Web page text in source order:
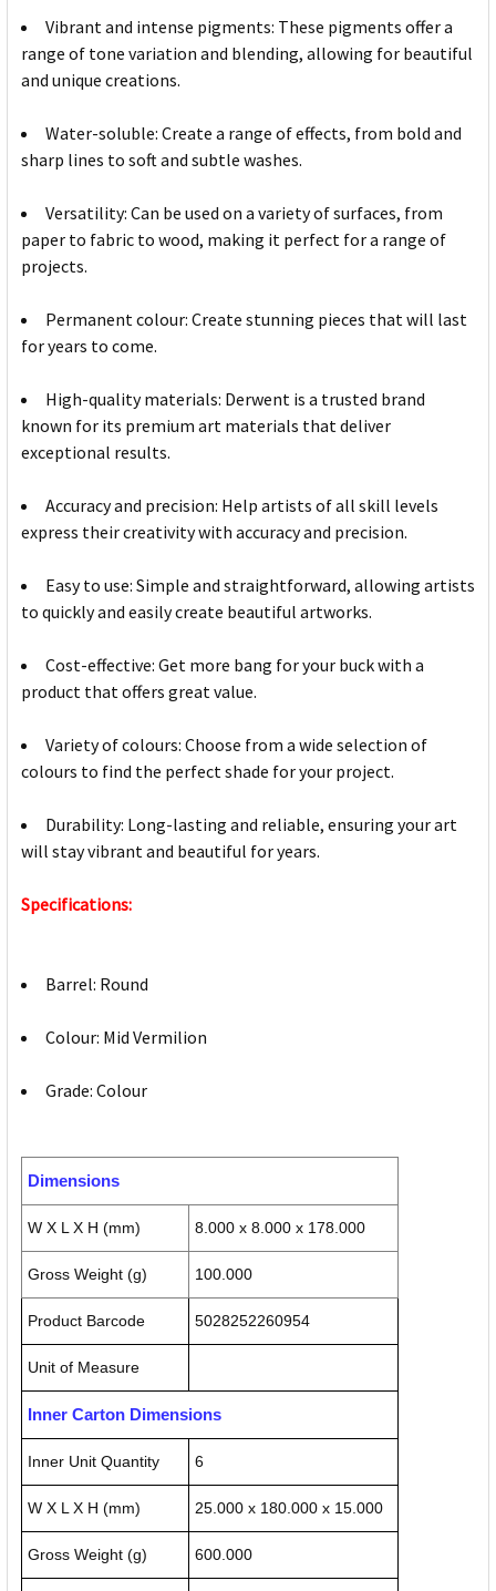
Vibrant and intense pigments: These pigments offer a
range of tone variation and blending, allowing for beautiful
and unique creations.
Water-soluble: Create a range of effects, from bold and
sharp lines to soft and subtle washes.
Versatility: Can be used on a variety of surfaces, from
paper to fabric to wood, making it perfect for a range of
projects.
Permanent colour: Create stunning pieces that will last
for years to come.
High-quality materials: Derwent is a trusted brand
known for its premium art materials that deliver
exceptional results.
Accuracy and precision: Help artists of all skill levels
express their creativity with accuracy and precision.
Easy to use: Simple and straightforward, allowing artists
to quickly and easily create beautiful artworks.
Cost-effective: Get more bang for your buck with a
product that offers great value.
Variety of colours: Choose from a wide selection of
colours to find the perfect shade for your project.
Durability: Long-lasting and reliable, ensuring your art
will stay vibrant and beautiful for years.
Specifications:
Barrel: Round
Colour: Mid Vermilion
Grade: Colour
Dimensions
W X L X H (mm) 8.000 x 8.000 x 178.000
Gross Weight (g) 100.000
Product Barcode 5028252260954
Unit of Measure
Inner Carton Dimensions
Inner Unit Quantity 6
W X L X H (mm) 25.000 x 180.000 x 15.000
Gross Weight (g) 600.000